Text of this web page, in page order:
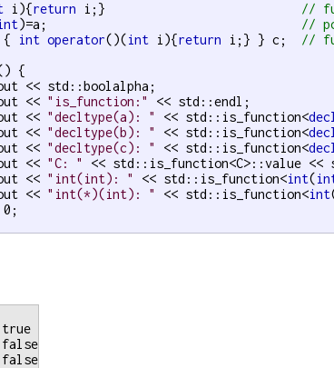
i){return i;} //
)=a; //
{ int operator()(int i){return i;} } c; //
{
<< std::boolalpha;
<<
"is_function:"
<< std::endl;
<<
"decltype(a): " << std::is_function<
<<
"decltype(b): " << std::is_function<
<<
"decltype(c): " << std::is_function<
<<
"C: "
<< std::is_function<C>::value <<
<<
"int(int): " << std::is_function<int(
<<
"int(*)(int): " << std::is_function<int
0;